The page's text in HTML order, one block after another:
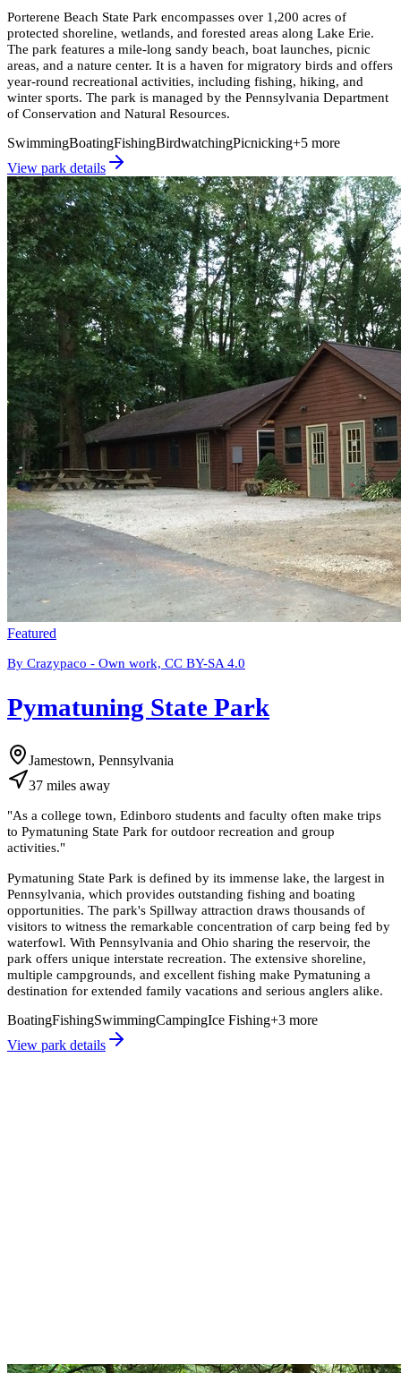
Porterene Beach State Park encompasses over 1,200 acres of
protected shoreline, wetlands, and forested areas along Lake Erie.
The park features a mile-long sandy beach, boat launches, picnic
areas, and a nature center. It is a haven for migratory birds and offers
year-round recreational activities, including fishing, hiking, and
winter sports. The park is managed by the Pennsylvania Department
of Conservation and Natural Resources.
SwimmingBoatingFishingBirdwatchingPicnicking+5 more
View park details
Featured
By Crazypaco - Own work, CC BY-SA 4.0
Pymatuning State Park
Jamestown, Pennsylvania
37 miles away
"As a college town, Edinboro students and faculty often make trips
to Pymatuning State Park for outdoor recreation and group
activities."
Pymatuning State Park is defined by its immense lake, the largest in
Pennsylvania, which provides outstanding fishing and boating
opportunities. The park's Spillway attraction draws thousands of
visitors to witness the remarkable concentration of carp being fed by
waterfowl. With Pennsylvania and Ohio sharing the reservoir, the
park offers unique interstate recreation. The extensive shoreline,
multiple campgrounds, and excellent fishing make Pymatuning a
destination for extended family vacations and serious anglers alike.
BoatingFishingSwimmingCampingIce Fishing+3 more
View park details